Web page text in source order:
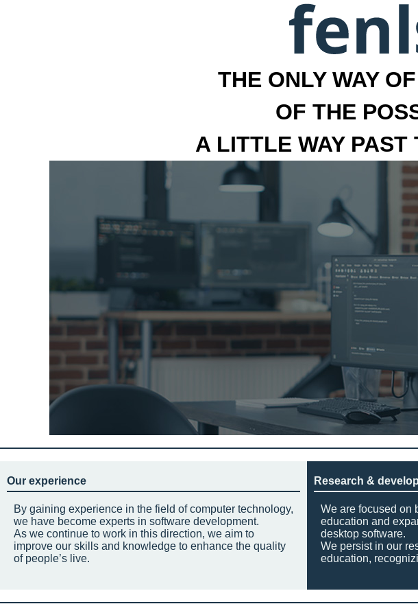
THE ONLY WAY
OF THE
A LITTLE WAY
Our experience
By gaining experience in the field of computer technology,
we have become experts in software development.
As we continue to work in this direction, we aim to
improve our skills and knowledge to enhance the quality
of people’s live.
Research &
We are focused on
education and
desktop software.
We persist in our
education,